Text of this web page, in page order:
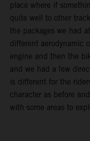
place where if
quite well to other
the packages we had
different aerodynamic
engine and then the
and we had a few
is different for the
character as before
with some areas to